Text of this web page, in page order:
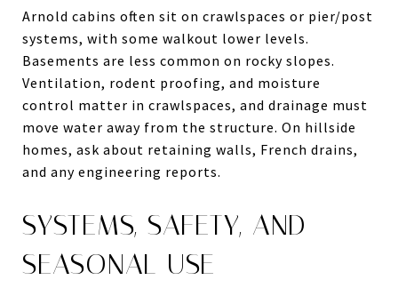
Arnold cabins often sit on crawlspaces or pier/post
systems, with some walkout lower levels.
Basements are less common on rocky slopes.
Ventilation, rodent proofing, and moisture
control matter in crawlspaces, and drainage must
move water away from the structure. On hillside
homes, ask about retaining walls, French drains,
and any engineering reports.
SYSTEMS, SAFETY, AND
SEASONAL USE